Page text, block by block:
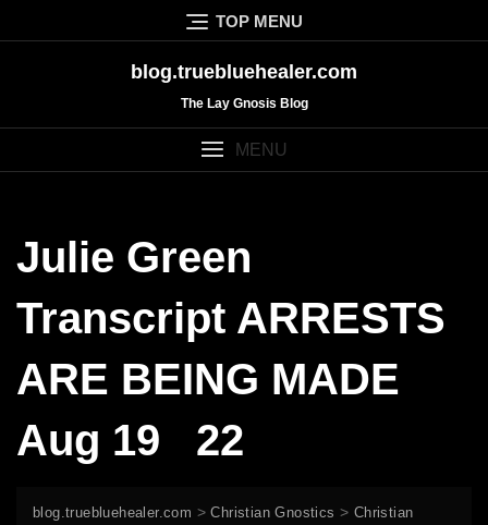
to
TOP MENU
blog.truebluehealer.com
The Lay Gnosis Blog
MENU
Julie Green
Transcript ARRESTS
ARE BEING MADE
Aug 19 22
blog.truebluehealer.com >Christian Gnostics > Christian